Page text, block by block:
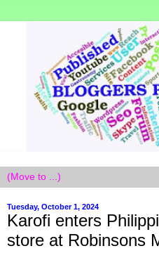
Tuesday, October 1, 2024
Karofi enters
store at Robinsons